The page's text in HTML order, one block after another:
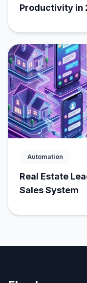
Productivity in
Automation
Real Estate
Sales System